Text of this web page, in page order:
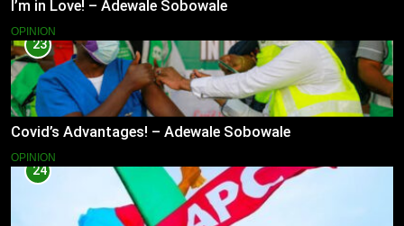
I’m in Love! – Adewale Sobowale
OPINION
23
Covid’s Advantages! – Adewale Sobowale
OPINION
24